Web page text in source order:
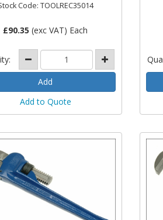
Code: TOOLREC35014
£90.35 (exc VAT) Each
Add to Quote